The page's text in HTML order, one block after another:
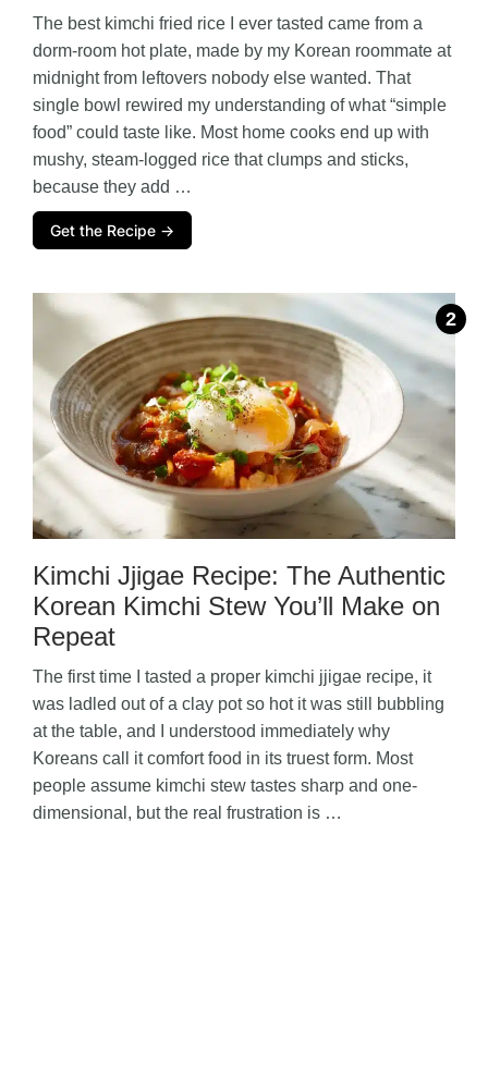
The best kimchi fried rice I ever tasted came from a
dorm-room hot plate, made by my Korean roommate at
midnight from leftovers nobody else wanted. That
single bowl rewired my understanding of what “simple
food” could taste like. Most home cooks end up with
mushy, steam-logged rice that clumps and sticks,
because they add …
Get the Recipe →
Kimchi Jjigae Recipe: The Authentic
Korean Kimchi Stew You’ll Make on
Repeat
The first time I tasted a proper kimchi jjigae recipe, it
was ladled out of a clay pot so hot it was still bubbling
at the table, and I understood immediately why
Koreans call it comfort food in its truest form. Most
people assume kimchi stew tastes sharp and one-
dimensional, but the real frustration is …